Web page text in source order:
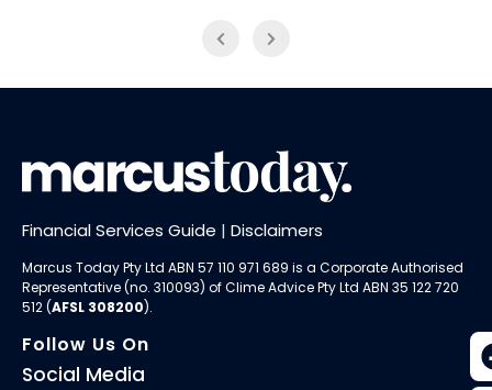
Financial Services Guide | Disclaimers
Marcus Today Pty Ltd ABN 57 110 971 689 is a Corporate Authorised
Representative (no. 310093) ofClime Advice Pty Ltd ABN 35 122 720
512 (AFSL 308200).
Follow Us On
Social Media